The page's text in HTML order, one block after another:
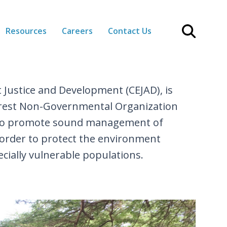
Resources Careers Contact Us
and Development (CEJAD), is
Non-Governmental Organization
promote sound management of
to protect the environment
vulnerable populations.